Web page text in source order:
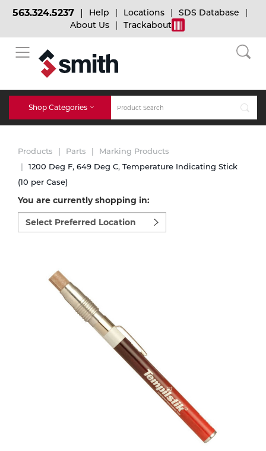
BACK
Bulk Gas
Micro-Bulk Gas
Gas Installations
Expert Consultation
Specialty Gases
BACK
Cylinder Tracking
Dry Ice
Dry Ice Blasting Equipment
Rental Services
Vendor Managed Inventory
BACK
Welding and Safety Training
MIG Welding
TIG Welding
Stick Welding
Engine-Driven
563.324.5237 Help Locations
SDS Database
About Us
Trackabout
Shop Categories
Accessories
Parts
Purchase
Products Parts
Marking Products
1200 Deg F, 649 Deg C, Temperature Indicating Stick
(10 per Case)
You are currently shopping in:
Select
preferred
location